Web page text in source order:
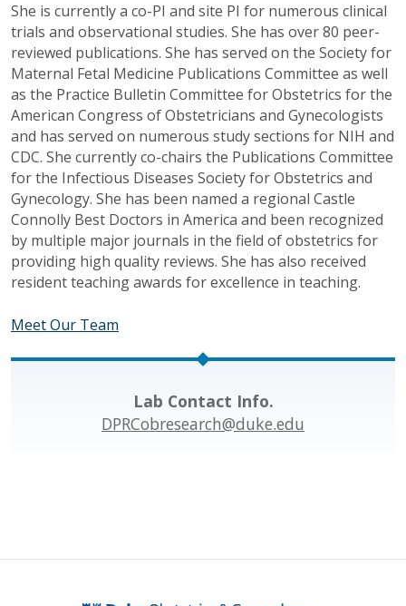
She is currently a co-PI and site PI for numerous clinical
trials and observational studies. She has over 80 peer-
reviewed publications. She has served on the Society for
Maternal Fetal Medicine Publications Committee as well
as the Practice Bulletin Committee for Obstetrics for the
American Congress of Obstetricians and Gynecologists
and has served on numerous study sections for NIH and
CDC. She currently co-chairs the Publications Committee
for the Infectious Diseases Society for Obstetrics and
Gynecology. She has been named a regional Castle
Connolly Best Doctors in America and been recognized
by multiple major journals in the field of obstetrics for
providing high quality reviews. She has also received
resident teaching awards for excellence in teaching.
Meet Our Team
Lab Contact Info.
DPRCobresearch@duke.edu